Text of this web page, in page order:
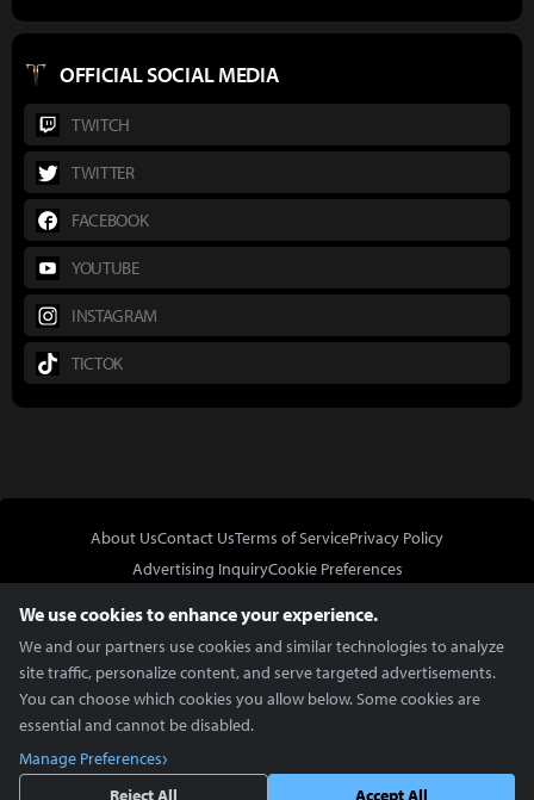
OFFICIAL SOCIAL MEDIA
TWITCH
TWITTER
FACEBOOK
YOUTUBE
INSTAGRAM
TICTOK
About UsContact UsTerms of ServicePrivacy Policy
Advertising InquiryCookie Preferences
Copyright © 2026 Inven Global English, LLC. All rights reserved.
We use cookies to enhance your experience.
We and our partners use cookies and similar technologies to analyze
site traffic, personalize content, and serve targeted advertisements.
You can choose which cookies you allow below. Some cookies are
essential and cannot be disabled.
Manage Preferences
Reject All
Accept All